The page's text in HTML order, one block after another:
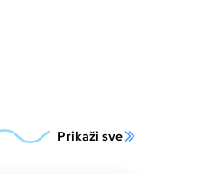
Prikaži sve